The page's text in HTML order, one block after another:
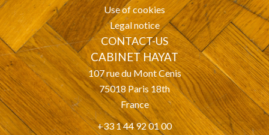
Use of cookies
Legal notice
CONTACT-US
CABINET HAYAT
107 rue du Mont Cenis
75018Paris 18th
France
+33 1 44 92 01 00